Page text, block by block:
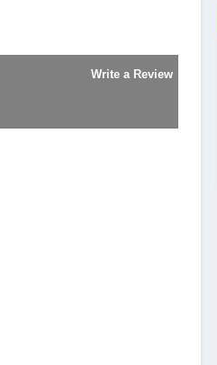
Write a Review